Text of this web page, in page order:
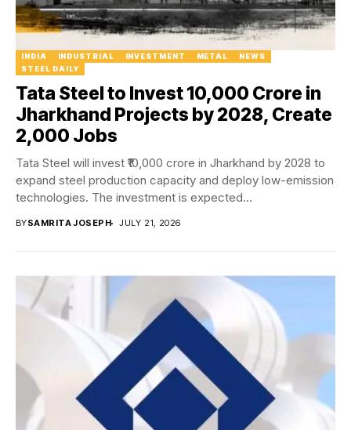
INDIA INDUSTRIAL INVESTMENT METAL
NEWS
STEEL DAILY
Tata Steel to Invest ₹10,000 Crore in
Jharkhand Projects by 2028, Create
2,000 Jobs
Tata Steel will invest ₹10,000 crore in Jharkhand by 2028 to
expand steel production capacity and deploy low-emission
technologies. The investment is expected...
BYSAMRITA JOSEPH JULY 21, 2026